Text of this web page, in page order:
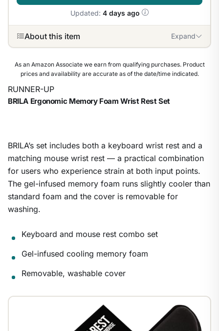
Updated: 4 days ago
About this item Expand
As an Amazon Associate we earn from qualifying purchases. Product
prices and availability are accurate as of the date/time indicated.
RUNNER-UP
BRILA Ergonomic Memory Foam Wrist Rest Set
BRILA’s set includes both a keyboard wrist rest and a
matching mouse wrist rest — a practical combination
for users who experience strain at both input points.
The gel-infused memory foam runs slightly cooler than
standard foam and the cover is removable for
washing.
Keyboard and mouse rest combo set
Gel-infused cooling memory foam
Removable, washable cover